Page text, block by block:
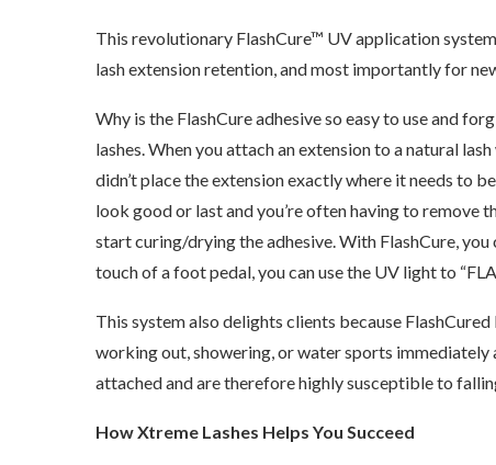
This revolutionary FlashCure™ UV application
lash extension retention, and most importantly for
Why is the FlashCure adhesive so easy to use and
lashes. When you attach an extension to a natural
didn’t place the extension exactly where it needs to
look good or last and you’re often having to remove
start curing/drying the adhesive. With FlashCure,
touch of a foot pedal, you can use the UV light to
This system also delights clients because
working out, showering, or water sports immediately
attached and are therefore highly susceptible to
How Xtreme Lashes Helps You Succeed